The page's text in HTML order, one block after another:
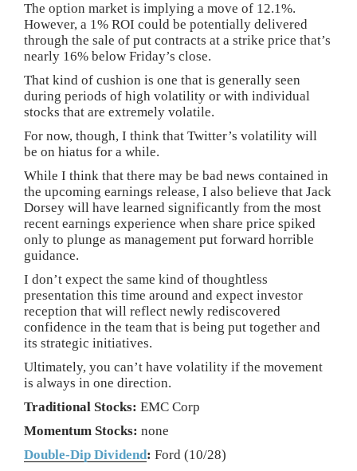
The option market is implying a move of 12.1%.
However, a 1% ROI could be potentially delivered
through the sale of put contracts at a strike price that’s
nearly 16% below Friday’s close.
That kind of cushion is one that is generally seen
during periods of high volatility or with individual
stocks that are extremely volatile.
For now, though, I think that Twitter’s volatility will
be on hiatus for a while.
While I think that there may be bad news contained in
the upcoming earnings release, I also believe that Jack
Dorsey will have learned significantly from the most
recent earnings experience when share price spiked
only to plunge as management put forward horrible
guidance.
I don’t expect the same kind of thoughtless
presentation this time around and expect investor
reception that will reflect newly rediscovered
confidence in the team that is being put together and
its strategic initiatives.
Ultimately, you can’t have volatility if the movement
is always in one direction.
Traditional Stocks: EMC Corp
Momentum Stocks: none
Double-Dip Dividend: Ford (10/28)